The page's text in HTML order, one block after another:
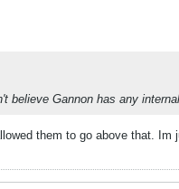
Gannon has any
them to go above that. Im